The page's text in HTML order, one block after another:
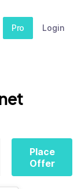
Pro Login
Place
Offer